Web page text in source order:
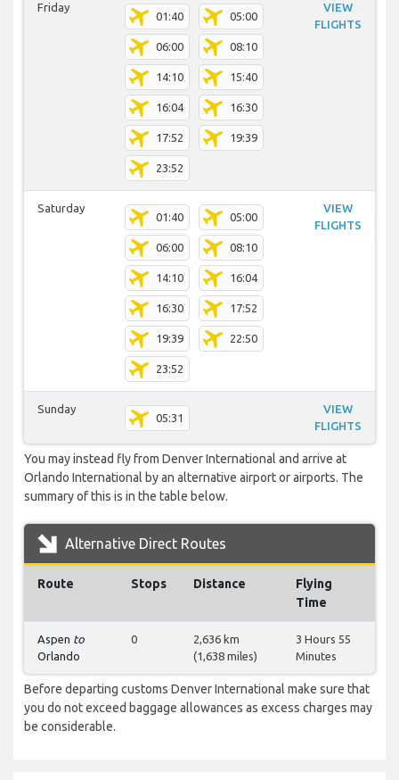
Friday
01:40 05:00
06:00 08:10
14:10 15:40
16:04 16:30
17:52 19:39
23:52
VIEW
FLIGHTS
Saturday
01:40 05:00
06:00 08:10
14:10 16:04
16:30 17:52
19:39 22:50
23:52
VIEW
FLIGHTS
Sunday
05:31
VIEW
FLIGHTS
You may instead fly from Denver International and arrive at
Orlando International by an alternative airport or airports. The
summary of this is in the table below.
Alternative Direct Routes
Route Stops Distance
Flying
Time
Aspen to
Orlando
0
2,636 km
(1,638 miles)
3 Hours 55
Minutes
Before departing customs Denver International make sure that
you do not exceed baggage allowances as excess charges may
be considerable.